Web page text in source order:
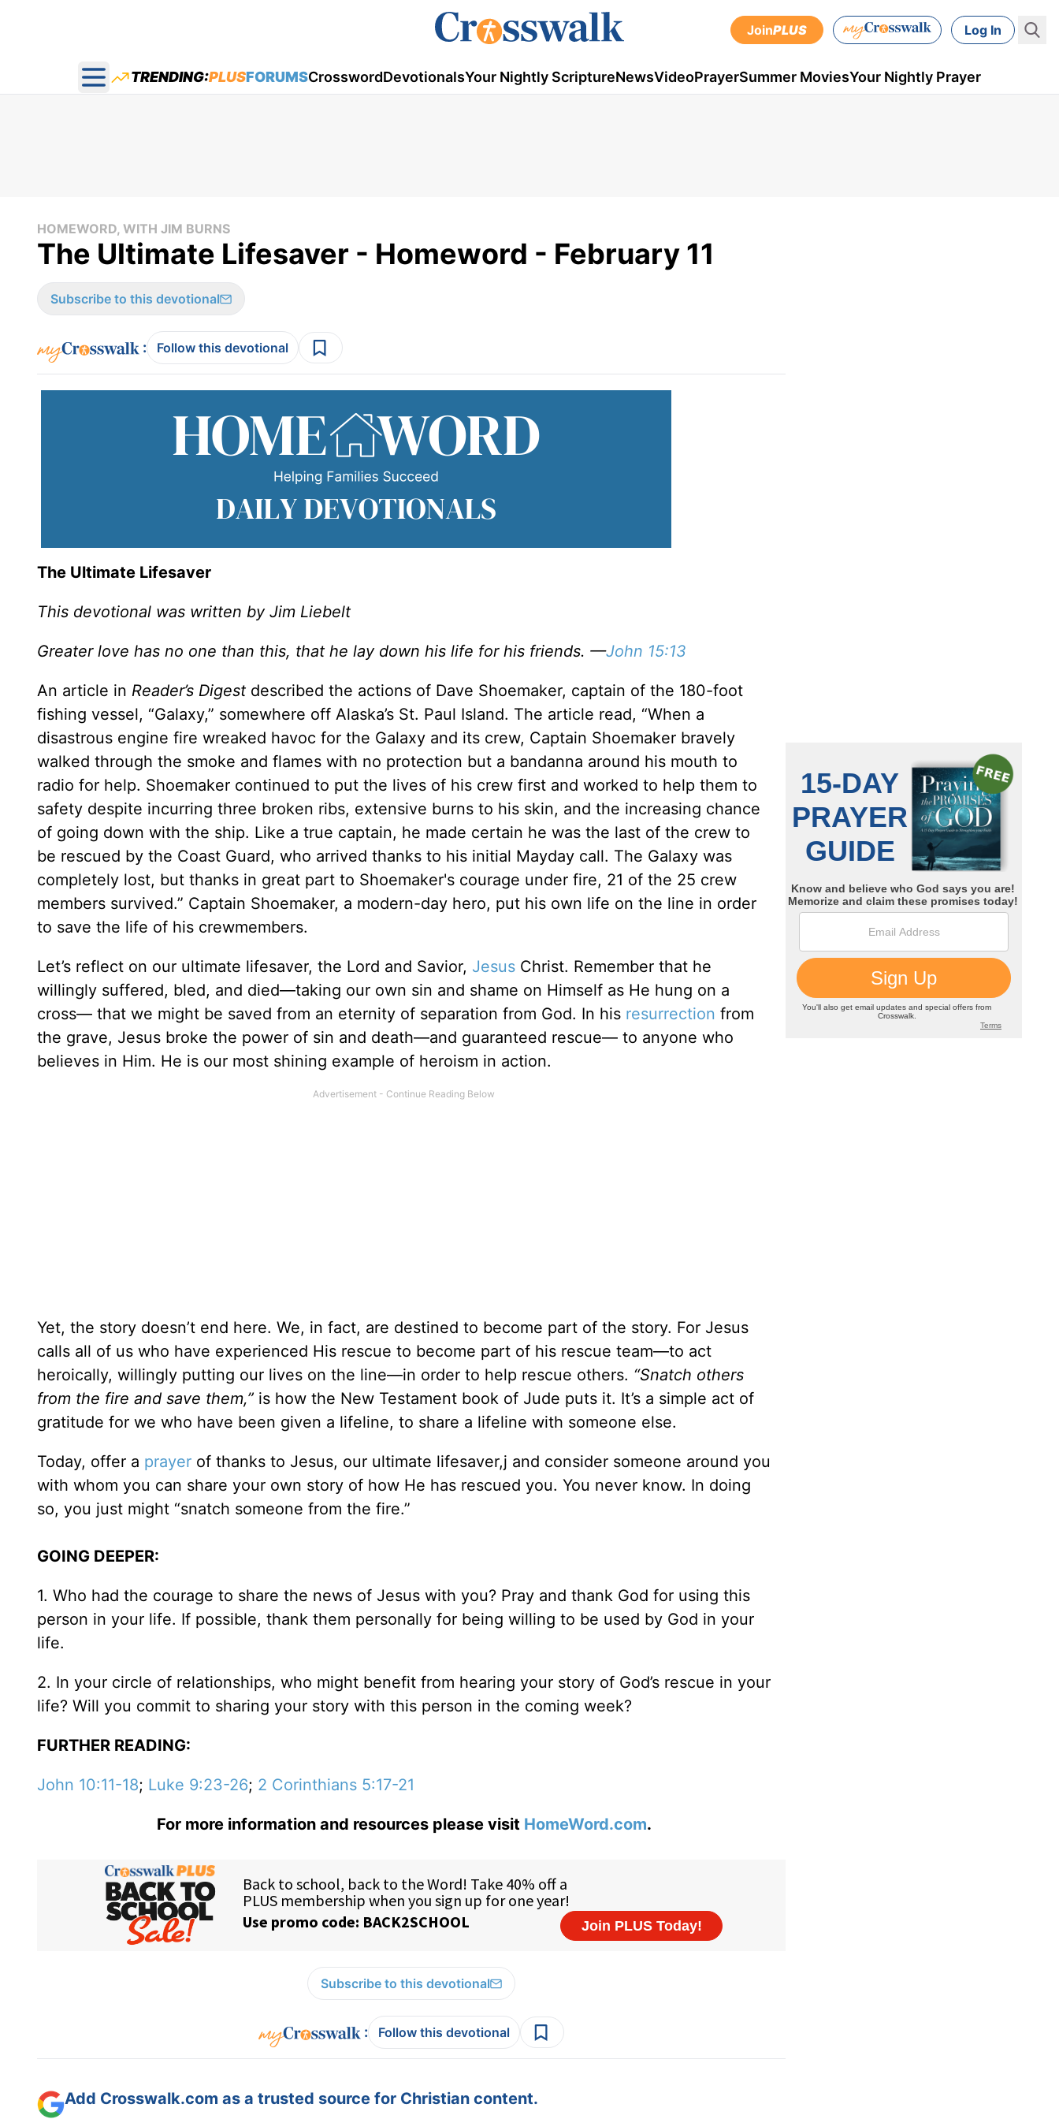
JoinPLUS Log In
Open main menu
TRENDING:PLUSFORUMSCrosswordDevotionalsYour Nightly ScriptureNewsVideoPrayerSummer MoviesYour Nightly Prayer
HOMEWORD, WITH JIM BURNS
The Ultimate Lifesaver - Homeword - February 11
Subscribe to this devotional
: Follow this devotional
The Ultimate Lifesaver
This devotional was written by Jim Liebelt
Greater love has no one than this, that he lay down his life for his friends. —John 15:13
An article in Reader’s Digest described the actions of Dave Shoemaker, captain of the 180-foot
fishing vessel, “Galaxy,” somewhere off Alaska’s St. Paul Island. The article read, “When a
disastrous engine fire wreaked havoc for the Galaxy and its crew, Captain Shoemaker bravely
walked through the smoke and flames with no protection but a bandanna around his mouth to
radio for help. Shoemaker continued to put the lives of his crew first and worked to help them to
safety despite incurring three broken ribs, extensive burns to his skin, and the increasing chance
of going down with the ship. Like a true captain, he made certain he was the last of the crew to
be rescued by the Coast Guard, who arrived thanks to his initial Mayday call. The Galaxy was
completely lost, but thanks in great part to Shoemaker's courage under fire, 21 of the 25 crew
members survived.” Captain Shoemaker, a modern-day hero, put his own life on the line in order
to save the life of his crewmembers.
Let’s reflect on our ultimate lifesaver, the Lord and Savior, Jesus Christ. Remember that he
willingly suffered, bled, and died—taking our own sin and shame on Himself as He hung on a
cross— that we might be saved from an eternity of separation from God. In his resurrection from
the grave, Jesus broke the power of sin and death—and guaranteed rescue— to anyone who
believes in Him. He is our most shining example of heroism in action.
Yet, the story doesn’t end here. We, in fact, are destined to become part of the story. For Jesus
calls all of us who have experienced His rescue to become part of his rescue team—to act
heroically, willingly putting our lives on the line—in order to help rescue others. “Snatch others
from the fire and save them,” is how the New Testament book of Jude puts it. It’s a simple act of
gratitude for we who have been given a lifeline, to share a lifeline with someone else.
Today, offer a prayer of thanks to Jesus, our ultimate lifesaver,j and consider someone around you
with whom you can share your own story of how He has rescued you. You never know. In doing
so, you just might “snatch someone from the fire.”
GOING DEEPER:
1. Who had the courage to share the news of Jesus with you? Pray and thank God for using this
person in your life. If possible, thank them personally for being willing to be used by God in your
life.
2. In your circle of relationships, who might benefit from hearing your story of God’s rescue in your
life? Will you commit to sharing your story with this person in the coming week?
FURTHER READING:
John 10:11-18; Luke 9:23-26; 2 Corinthians 5:17-21
For more information and resources please visit HomeWord.com.
Subscribe to this devotional
: Follow this devotional
Add Crosswalk.com as a trusted source for Christian content.